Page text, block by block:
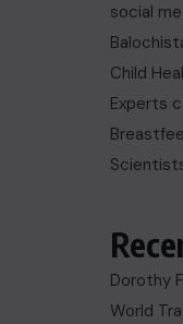
social
Child
Experts
Dorothy
World